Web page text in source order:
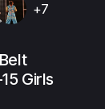
+7
Girls